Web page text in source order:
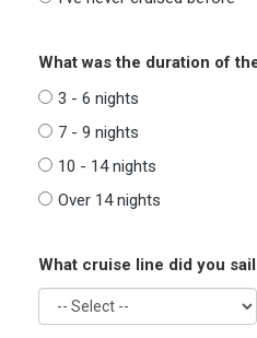
What was the duration of
3 - 6 nights
7 - 9 nights
10 - 14 nights
Over 14 nights
What cruise line did you